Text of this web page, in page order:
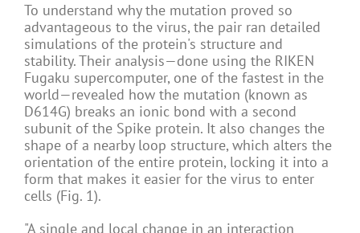
To understand why the mutation proved so
advantageous to the virus, the pair ran detailed
simulations of the protein's structure and
stability. Their analysis—done using the RIKEN
Fugaku supercomputer, one of the fastest in the
world—revealed how the mutation (known as
D614G) breaks an ionic bond with a second
subunit of the Spike protein. It also changes the
shape of a nearby loop structure, which alters the
orientation of the entire protein, locking it into a
form that makes it easier for the virus to enter
cells (Fig. 1).
"A single and local change in an interaction